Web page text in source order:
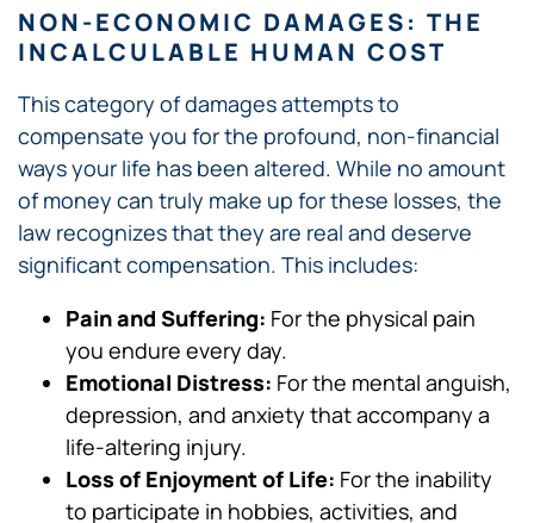
NON-ECONOMIC DAMAGES: THE
INCALCULABLE HUMAN COST
This category of damages attempts to
compensate you for the profound, non-financial
ways your life has been altered. While no amount
of money can truly make up for these losses, the
law recognizes that they are real and deserve
significant compensation. This includes:
Pain and Suffering: For the physical pain
you endure every day.
Emotional Distress: For the mental anguish,
depression, and anxiety that accompany a
life-altering injury.
Loss of Enjoyment of Life: For the inability
to participate in hobbies, activities, and